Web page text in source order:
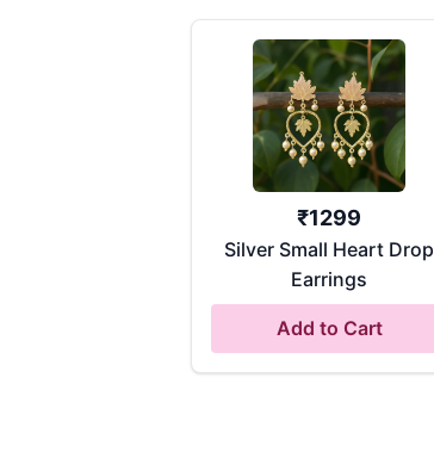
₹1299
Silver Small Heart Drop
Earrings
Add to Cart